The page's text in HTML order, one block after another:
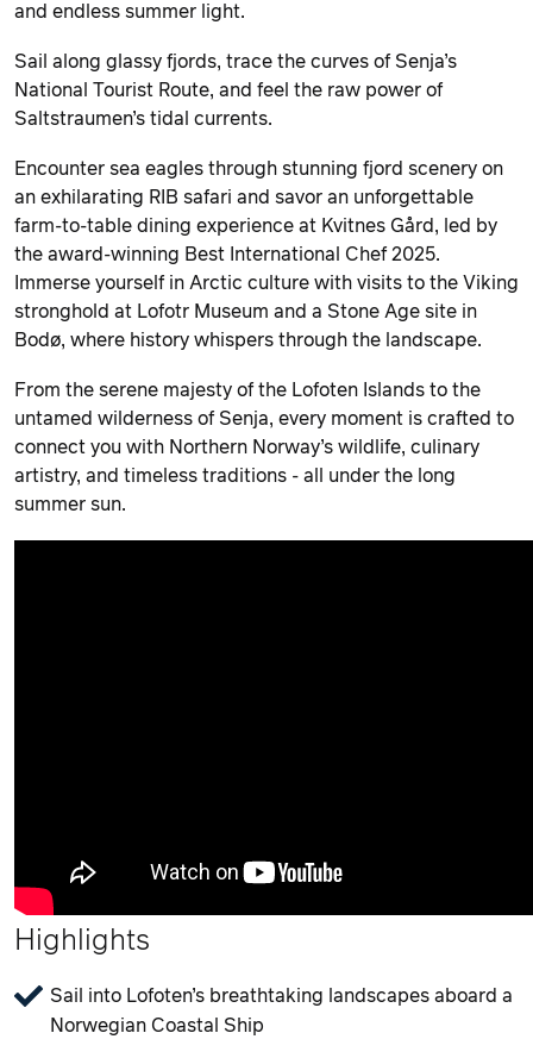
and endless summer light.
Sail along glassy fjords, trace the curves of Senja’s
National Tourist Route, and feel the raw power of
Saltstraumen’s tidal currents.
Encounter sea eagles through stunning fjord scenery on
an exhilarating RIB safari and savor an unforgettable
farm-to-table dining experience at Kvitnes Gård, led by
the award-winning Best International Chef 2025.
Immerse yourself in Arctic culture with visits to the Viking
stronghold at Lofotr Museum and a Stone Age site in
Bodø, where history whispers through the landscape.
From the serene majesty of the Lofoten Islands to the
untamed wilderness of Senja, every moment is crafted to
connect you with Northern Norway’s wildlife, culinary
artistry, and timeless traditions - all under the long
summer sun.
Highlights
Sail into Lofoten’s breathtaking landscapes aboard a
Norwegian Coastal Ship